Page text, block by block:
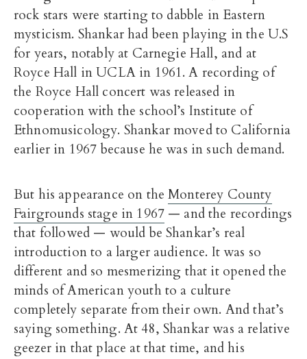
rock stars were starting to dabble in Eastern
mysticism. Shankar had been playing in the U.S
for years, notably at Carnegie Hall, and at
Royce Hall in UCLA in 1961. A recording of
the Royce Hall concert was released in
cooperation with the school’s Institute of
Ethnomusicology. Shankar moved to California
earlier in 1967 because he was in such demand.
But his appearance on theMonterey County
Fairgrounds stage in 1967 — and the recordings
that followed — would be Shankar’s real
introduction to a larger audience. It was so
different and so mesmerizing that it opened the
minds of American youth to a culture
completely separate from their own. And that’s
saying something. At 48, Shankar was a relative
geezer in that place at that time, and his